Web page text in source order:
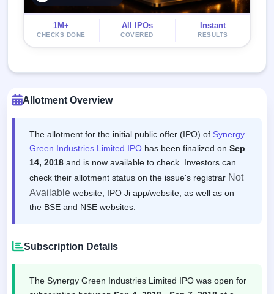
1M+
CHECKS DONE
All IPOs
COVERED
Instant
RESULTS
Allotment Overview
The allotment for the initial public offer (IPO) of Synergy
Green Industries Limited IPO has been finalized on Sep
14, 2018 and is now available to check. Investors can
check their allotment status on the issue's registrar Not
Available website, IPO Ji app/website, as well as on
the BSE and NSE websites.
Subscription Details
The Synergy Green Industries Limited IPO was open for